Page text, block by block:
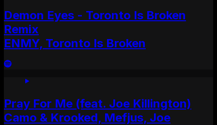
Demon Eyes - Toronto Is Broken
Remix
ENMY, Toronto Is Broken
Pray For Me (feat. Joe Killington)
Camo & Krooked, Mefjus, Joe